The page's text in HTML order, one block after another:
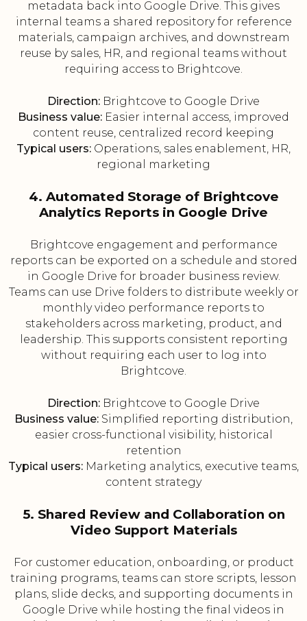
metadata back into Google Drive. This gives
internal teams a shared repository for reference
materials, campaign archives, and downstream
reuse by sales, HR, and regional teams without
requiring access to Brightcove.
Direction: Brightcove to Google Drive
Business value: Easier internal access, improved
content reuse, centralized record keeping
Typical users: Operations, sales enablement, HR,
regional marketing
4. Automated Storage of Brightcove
Analytics Reports in Google Drive
Brightcove engagement and performance
reports can be exported on a schedule and stored
in Google Drive for broader business review.
Teams can use Drive folders to distribute weekly or
monthly video performance reports to
stakeholders across marketing, product, and
leadership. This supports consistent reporting
without requiring each user to log into
Brightcove.
Direction: Brightcove to Google Drive
Business value: Simplified reporting distribution,
easier cross-functional visibility, historical
retention
Typical users: Marketing analytics, executive teams,
content strategy
5. Shared Review and Collaboration on
Video Support Materials
For customer education, onboarding, or product
training programs, teams can store scripts, lesson
plans, slide decks, and supporting documents in
Google Drive while hosting the final videos in